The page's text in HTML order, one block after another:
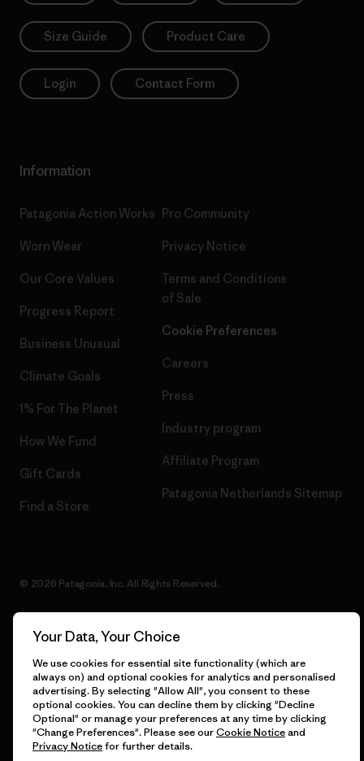
Size Guide Product Care
Login Contact Form
Information
Patagonia Action Works
Worn Wear
Our Core Values
Progress Report
Business Unusual
Climate Goals
1% For The Planet
How We Fund
Gift Cards
Find a Store
Pro Community
Privacy Notice
Terms and Conditions
of Sale
Cookie Preferences
Careers
Press
Industry program
Affiliate Program
Patagonia Netherlands Sitemap
© 2026 Patagonia, Inc. All Rights Reserved.
Your Data, Your Choice
We use cookies for essential site functionality (which are
always on) and optional cookies for analytics and personalised
advertising. By selecting "Allow All", you consent to these
optional cookies. You can decline them by clicking "Decline
Optional" or manage your preferences at any time by clicking
"Change Preferences". Please see ourCookie Noticeand
Privacy Noticefor further details.